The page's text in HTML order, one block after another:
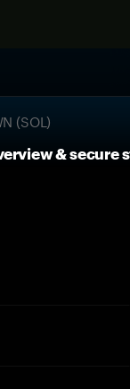
(SOL)
& secure